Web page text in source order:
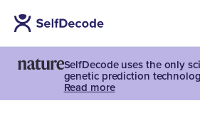
SelfDecode uses the only
genetic prediction
Read more